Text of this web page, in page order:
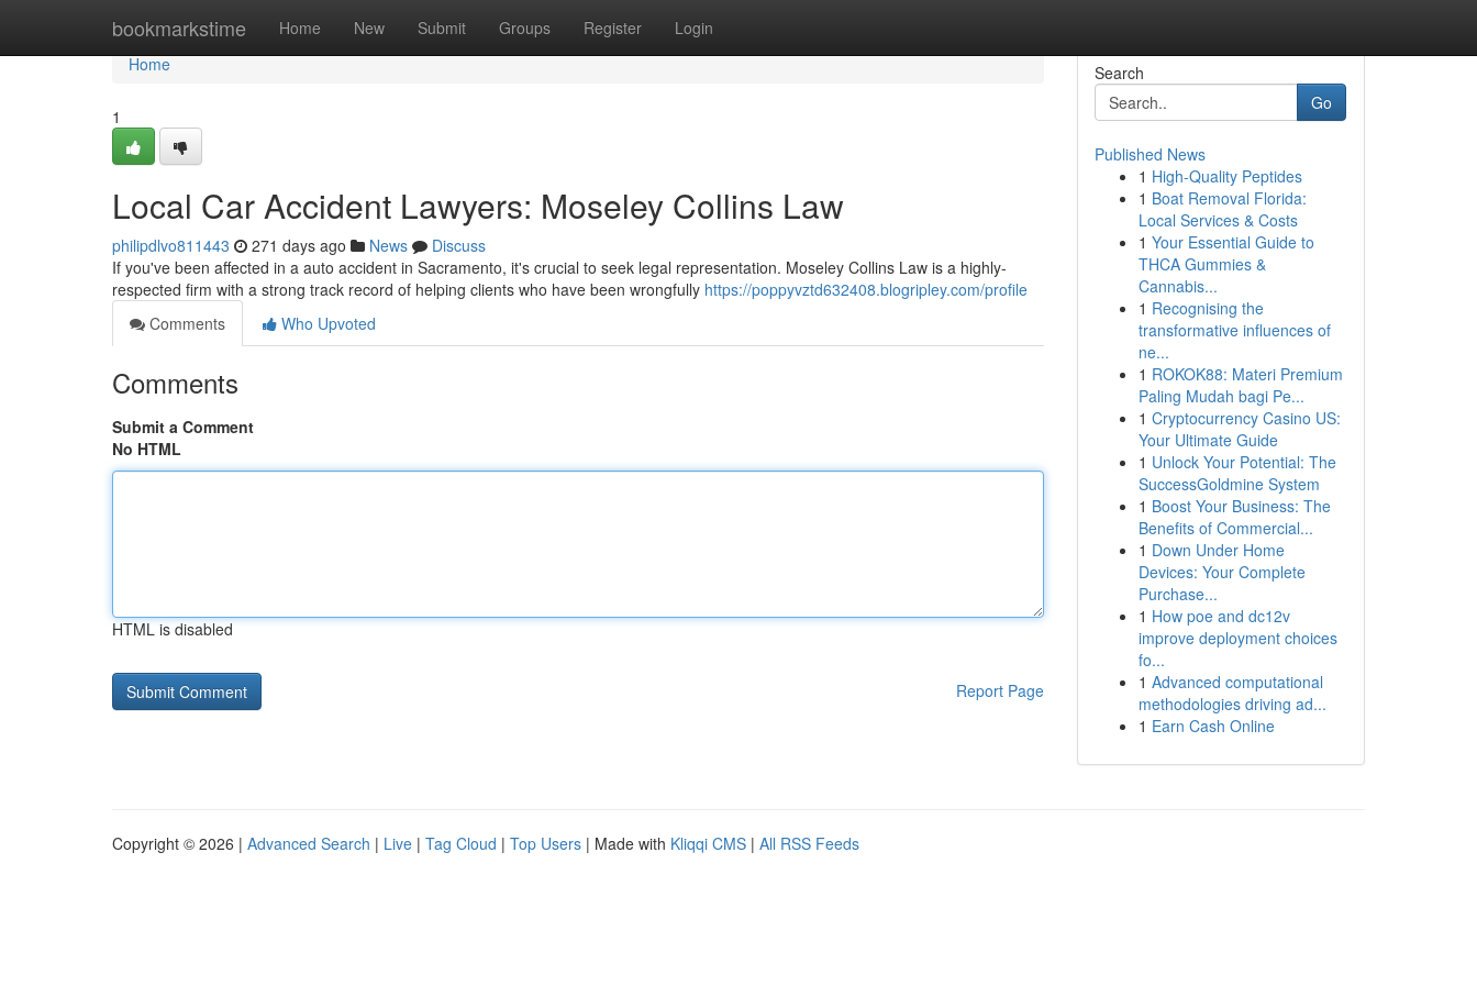
bookmarkstime Home New Submit Groups Register Login
Home
Home
1
Local Car Accident Lawyers: Moseley Collins Law
philipdlvo811443 271 days ago News
Discuss
If you've been affected in a auto accident in Sacramento, it's crucial to seek legal representation. Moseley Collins Law is a highly-
respected firm with a strong track record of helping clients who have been wrongfully https://poppyvztd632408.blogripley.com/profile
Comments
Who Upvoted
Comments
Submit a Comment
No HTML
HTML is disabled
Report Page
Search
Go
Published News
1 High-Quality Peptides
1 Boat Removal Florida:
Local Services & Costs
1 Your Essential Guide to
THCA Gummies &
Cannabis...
1 Recognising the
transformative influences of
ne...
1 ROKOK88: Materi Premium
Paling Mudah bagi Pe...
1 Cryptocurrency Casino US:
Your Ultimate Guide
1 Unlock Your Potential: The
SuccessGoldmine System
1 Boost Your Business: The
Benefits of Commercial...
1 Down Under Home
Devices: Your Complete
Purchase...
1 How poe and dc12v
improve deployment choices
fo...
1 Advanced computational
methodologies driving ad...
1 Earn Cash Online
Copyright © 2026 | Advanced Search | Live | Tag Cloud | Top Users | Made with Kliqqi CMS | All RSS Feeds